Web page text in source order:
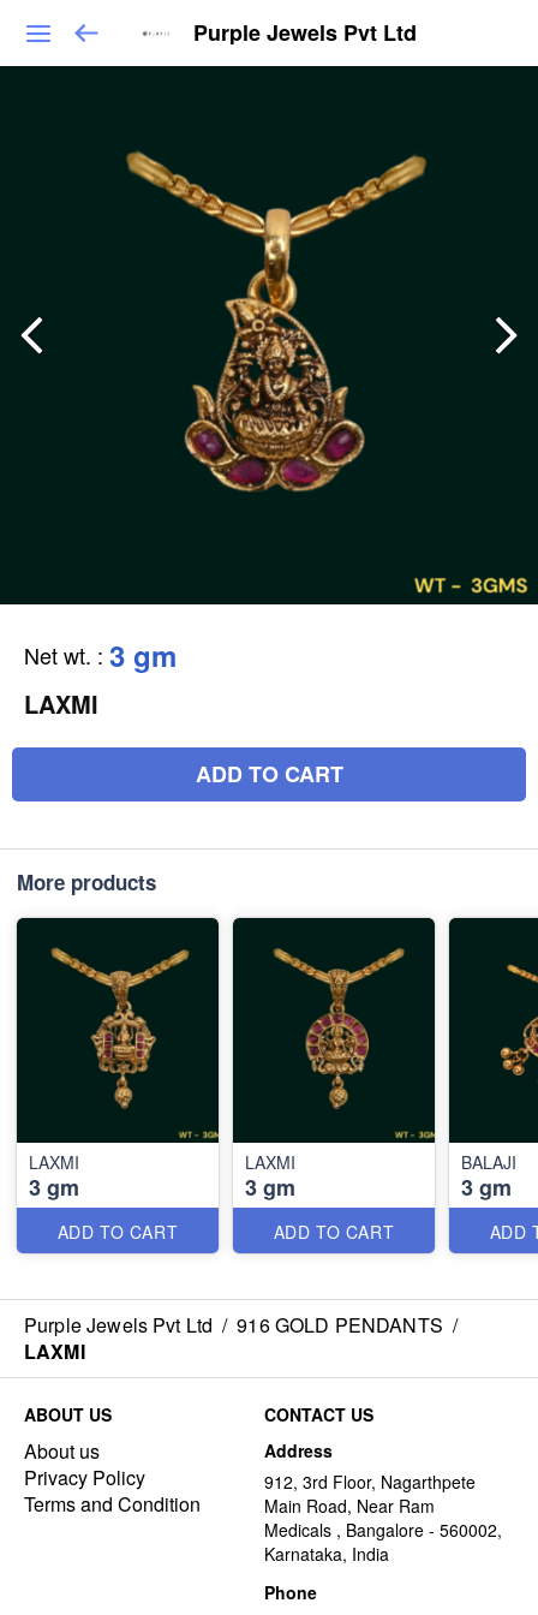
Purple Jewels Pvt Ltd
Net wt. : 3 gm
LAXMI
ADD TO CART
More products
LAXMI
3 gm
ADD TO CART
LAXMI
3 gm
ADD TO CART
BALAJI
3 gm
ADD
Purple Jewels Pvt Ltd / 916 GOLD PENDANTS /
LAXMI
ABOUT US
About us
Privacy Policy
Terms and Condition
CONTACT US
Address
912, 3rd Floor, Nagarthpete
Main Road, Near Ram
Medicals , Bangalore - 560002,
Karnataka, India
Phone